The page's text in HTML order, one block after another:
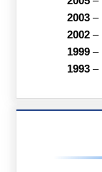
2003–
2002–
1999–
1993–